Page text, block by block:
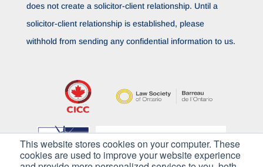
This website stores cookies on your computer. These
cookies are used to improve your website experience
does not create a solicitor-client relationship. Until a
solicitor-client relationship is established, please
withhold from sending any confidential information to us.